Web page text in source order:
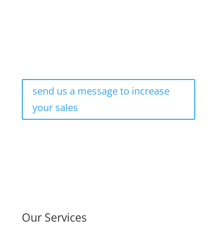
send us a message to increase
your sales
Our Services